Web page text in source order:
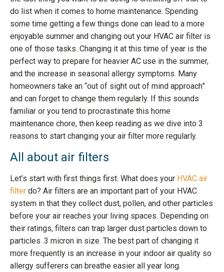
do list when it comes to home maintenance. Spending
some time getting a few things done can lead to a more
enjoyable summer and changing out your HVAC air filter is
one of those tasks. Changing it at this time of year is the
perfect way to prepare for heavier AC use in the summer,
and the increase in seasonal allergy symptoms. Many
homeowners take an “out of sight out of mind approach”
and can forget to change them regularly. If this sounds
familiar or you tend to procrastinate this home
maintenance chore, then keep reading as we dive into 3
reasons to start changing your air filter more regularly.
All about air filters
Let’s start with first things first. What does your HVAC air
filter do? Air filters are an important part of your HVAC
system in that they collect dust, pollen, and other particles
before your air reaches your living spaces. Depending on
their ratings, filters can trap larger dust particles down to
particles .3 micron in size. The best part of changing it
more frequently is an increase in your indoor air quality so
allergy sufferers can breathe easier all year long.